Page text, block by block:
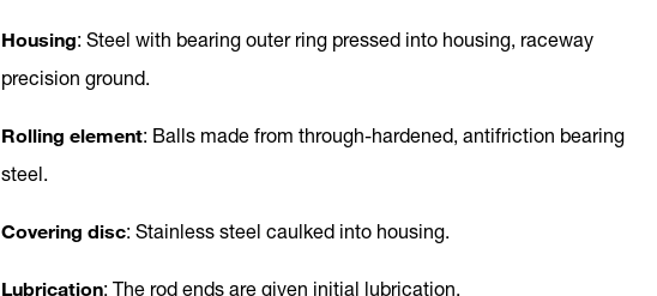
Housing: Steel with bearing outer ring pressed into housing, raceway
precision ground.
Rolling element: Balls made from through-hardened, antifriction bearing
steel.
Covering disc: Stainless steel caulked into housing.
Lubrication: The rod ends are given initial lubrication.